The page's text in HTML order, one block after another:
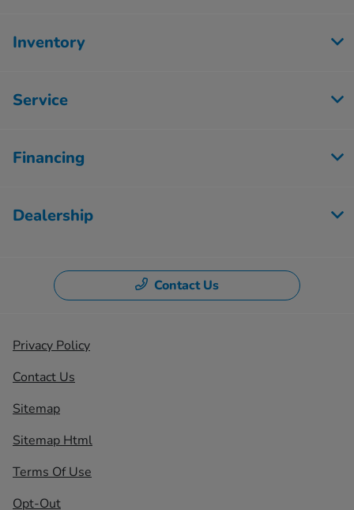
Inventory
Service
Financing
Dealership
Contact Us
Privacy Policy
Contact Us
Sitemap
Sitemap Html
Terms Of Use
Opt-Out